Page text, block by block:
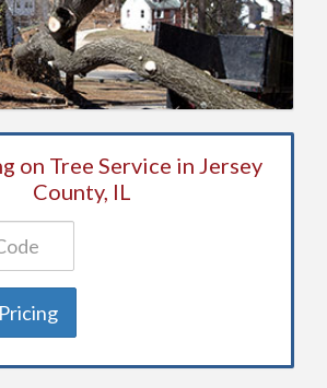
on Tree Service in Jersey
County, IL